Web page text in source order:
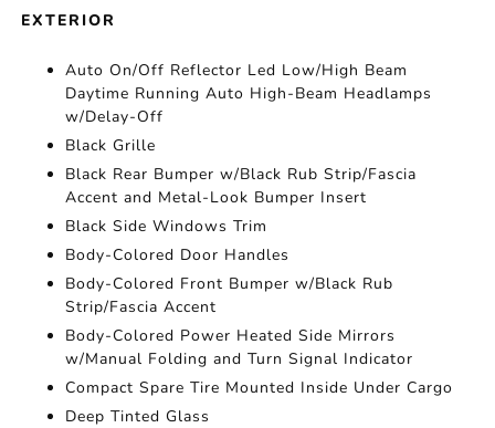
EXTERIOR
Auto On/Off Reflector Led Low/High Beam
Daytime Running Auto High-Beam Headlamps
w/Delay-Off
Black Grille
Black Rear Bumper w/Black Rub Strip/Fascia
Accent and Metal-Look Bumper Insert
Black Side Windows Trim
Body-Colored Door Handles
Body-Colored Front Bumper w/Black Rub
Strip/Fascia Accent
Body-Colored Power Heated Side Mirrors
w/Manual Folding and Turn Signal Indicator
Compact Spare Tire Mounted Inside Under Cargo
Deep Tinted Glass